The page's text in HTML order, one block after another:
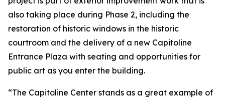
also taking place during Phase 2, including the
restoration of historic windows in the historic
courtroom and the delivery of a new Capitoline
Entrance Plaza with seating and opportunities for
public art as you enter the building.
“The Capitoline Center stands as a great example of